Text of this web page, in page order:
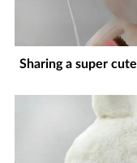
Sharing a super